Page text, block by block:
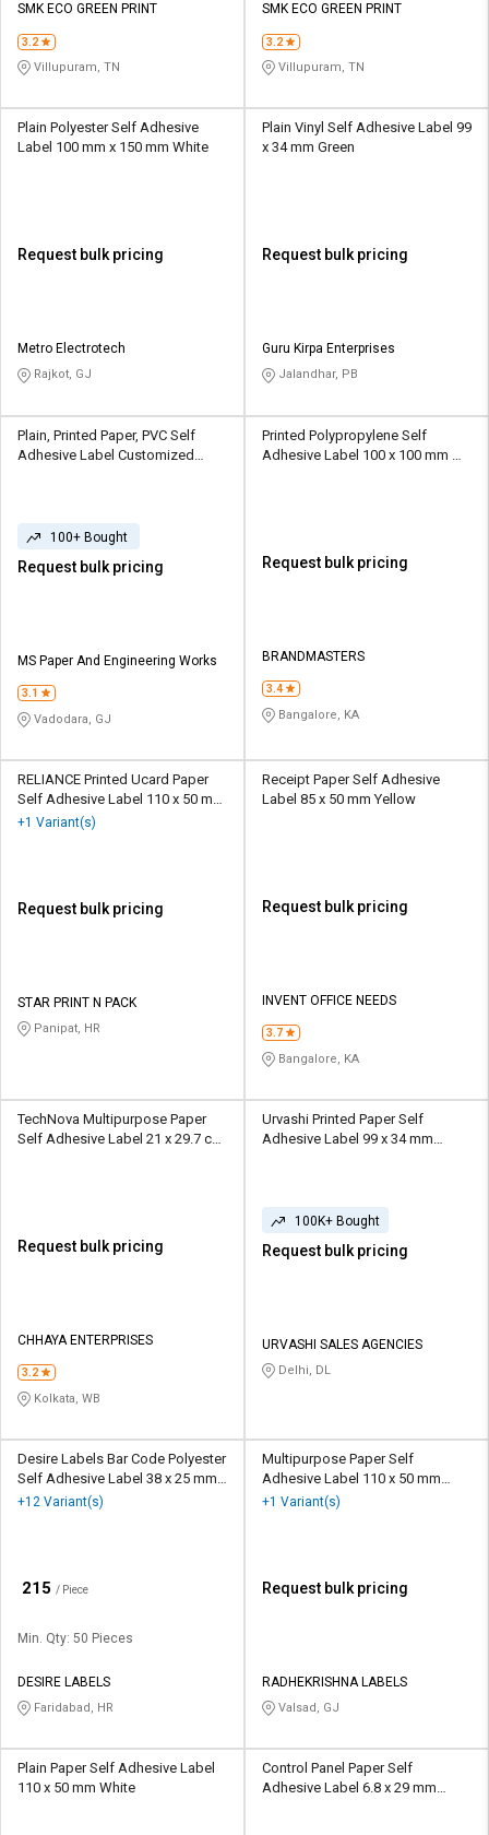
SMK ECO GREEN PRINT
3.2
Villupuram, TN
SMK ECO GREEN PRINT
3.2
Villupuram, TN
Plain Polyester Self Adhesive
Label 100 mm x 150 mm White
Request bulk pricing
Metro Electrotech
Rajkot, GJ
Plain Vinyl Self Adhesive Label 99
x 34 mm Green
Request bulk pricing
Guru Kirpa Enterprises
Jalandhar, PB
Plain, Printed Paper, PVC Self
Adhesive Label Customized
100+ Bought
Request bulk pricing
MS Paper And Engineering Works
3.1
Vadodara, GJ
Printed Polypropylene Self
Adhesive Label 100 x 100 mm
Request bulk pricing
BRANDMASTERS
3.4
Bangalore, KA
RELIANCE Printed Ucard Paper
Self Adhesive Label 110 x 50 mm
Black and White
+1 Variant(s)
Request bulk pricing
STAR PRINT N PACK
Panipat, HR
Receipt Paper Self Adhesive
Label 85 x 50 mm Yellow
Request bulk pricing
INVENT OFFICE NEEDS
3.7
Bangalore, KA
TechNova Multipurpose Paper
Self Adhesive Label 21 x 29.7 cm
Request bulk pricing
CHHAYA ENTERPRISES
3.2
Kolkata, WB
Urvashi Printed Paper Self
Adhesive Label 99 x 34 mm
100K+ Bought
Request bulk pricing
URVASHI SALES AGENCIES
Delhi, DL
Desire Labels Bar Code Polyester
Self Adhesive Label 38 x 25 mm
White
+12 Variant(s)
215 / Piece
Min. Qty: 50 Pieces
DESIRE LABELS
Faridabad, HR
Multipurpose Paper Self
Adhesive Label 110 x 50 mm
White
+1 Variant(s)
Request bulk pricing
RADHEKRISHNA LABELS
Valsad, GJ
Plain Paper Self Adhesive Label
110 x 50 mm White
Control Panel Paper Self
Adhesive Label 6.8 x 29 mm